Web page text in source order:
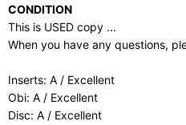
CONDITION
This is USED copy ...
When you have any questions,
Inserts: A / Excellent
Obi: A / Excellent
Disc: A / Excellent